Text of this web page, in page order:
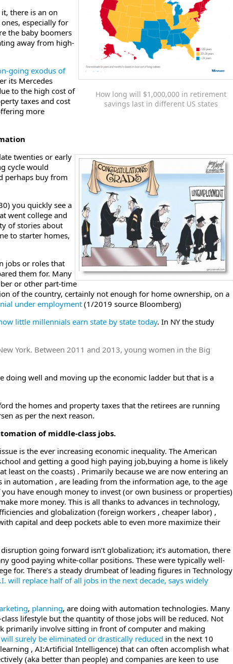
How long will $1,000,000 in retirement
savings last in different US states
there is an on
especially for
the baby boomers
away from high-
going exodus of
its Mercedes
to the high cost of
taxes and cost
more
twenties or early
cycle would
perhaps buy from
you quickly see a
went college and
of stories about
to starter homes,
jobs or roles that
them for. Many
or other part-time
of the country, certainly not enough for home ownership, on a
under employment (1/2019 source Bloomberg)
little millennials earn state by state today. In NY the study
York. Between 2011 and 2013, young women in the Big
doing well and moving up the economic ladder but that is a
the homes and property taxes that the retirees are running
as per the next reason.
of middle-class jobs.
is the ever increasing economic inequality. The American
and getting a good high paying job,buying a home is likely
least on the coasts) . Primarily because we are now entering an
in automation , are leading from the information age, to the age
have enough money to invest (or own business or properties)
more money. This is all thanks to advances in technology,
and globalization (foreign workers , cheaper labor) ,
capital and deep pockets able to even more maximize their
going forward isn’t globalization; it’s automation, there
good paying white-collar positions. These were typically well-
for. There’s a steady drumbeat of leading figures in Technology
will replace half of all jobs in the next decade, says widely
, planning, are doing with automation technologies. Many
lifestyle but the quantity of those jobs will be reduced. Not
primarily involve sitting in front of computer and making
surely be eliminated or drastically reduced in the next 10
, AI:Artificial Intelligence) that can often accomplish what
(aka better than people) and companies are keen to use